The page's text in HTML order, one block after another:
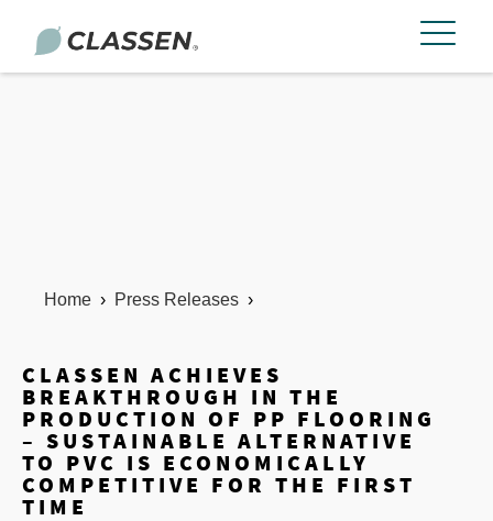
Home › Press Releases ›
CLASSEN ACHIEVES
BREAKTHROUGH IN THE
PRODUCTION OF PP FLOORING
– SUSTAINABLE ALTERNATIVE
TO PVC IS ECONOMICALLY
COMPETITIVE FOR THE FIRST
TIME